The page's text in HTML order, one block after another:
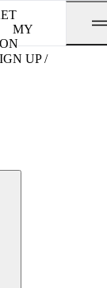
MY
UP /